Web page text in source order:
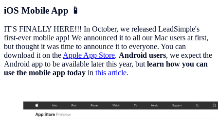
iOS Mobile App 📱
IT'S FINALLY HERE!!! In October, we released LeadSimple's
first-ever mobile app! We announced it to all our Mac users at first,
but thought it was time to announce it to everyone. You can
download it on the Apple App Store. Android users, we expect the
Android app to be available later this year, but learn how you can
use the mobile app today in this article.